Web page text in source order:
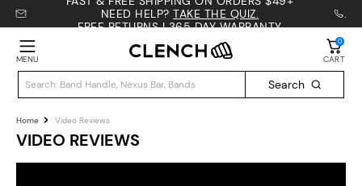
NEED HELP?TAKE THE QUIZ.
FREE RETURNS | 365 DAY WARRANTY
.
MENU
0
CART
Search
Home Video Reviews
VIDEO REVIEWS